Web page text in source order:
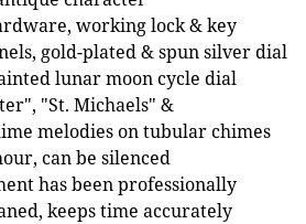
working lock & key
gold-plated & spun silver dial
lunar moon cycle dial
"St. Michaels" &
melodies on tubular chimes
can be silenced
has been professionally
keeps time accurately